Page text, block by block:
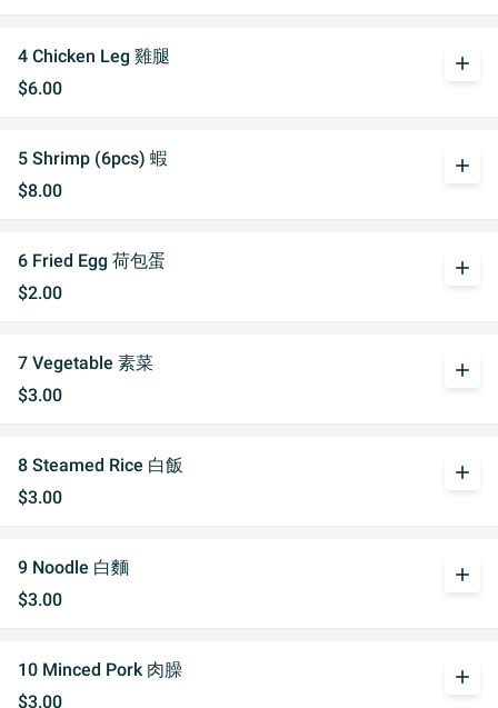
4 Chicken Leg 雞腿
$6.00
add
5 Shrimp (6pcs) 蝦
$8.00
add
6 Fried Egg 荷包蛋
$2.00
add
7 Vegetable 素菜
$3.00
add
8 Steamed Rice 白飯
$3.00
add
9 Noodle 白麵
$3.00
add
10 Minced Pork 肉臊
$3.00
add